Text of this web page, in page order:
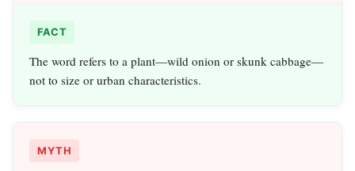
FACT
The word refers to a plant—wild onion or skunk cabbage—
not to size or urban characteristics.
MYTH